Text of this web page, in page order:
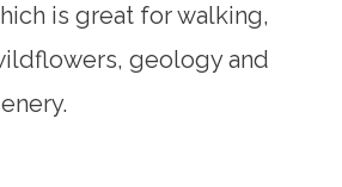
is great for walking,
geology and